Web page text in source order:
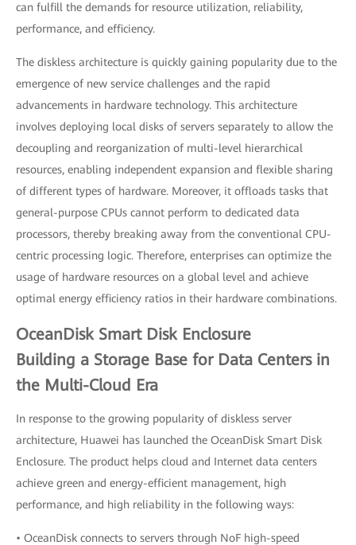
can fulfill the demands for resource utilization, reliability,
performance, and efficiency.
The diskless architecture is quickly gaining popularity due to the
emergence of new service challenges and the rapid
advancements in hardware technology. This architecture
involves deploying local disks of servers separately to allow the
decoupling and reorganization of multi-level hierarchical
resources, enabling independent expansion and flexible sharing
of different types of hardware. Moreover, it offloads tasks that
general-purpose CPUs cannot perform to dedicated data
processors, thereby breaking away from the conventional CPU-
centric processing logic. Therefore, enterprises can optimize the
usage of hardware resources on a global level and achieve
optimal energy efficiency ratios in their hardware combinations.
OceanDisk Smart Disk Enclosure
Building a Storage Base for Data Centers in
the Multi-Cloud Era
In response to the growing popularity of diskless server
architecture, Huawei has launched the OceanDisk Smart Disk
Enclosure. The product helps cloud and Internet data centers
achieve green and energy-efficient management, high
performance, and high reliability in the following ways:
• OceanDisk connects to servers through NoF high-speed